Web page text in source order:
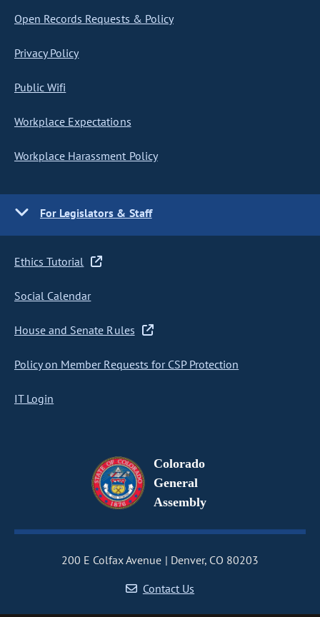
Open Records Requests & Policy
Privacy Policy
Public Wifi
Workplace Expectations
Workplace Harassment Policy
For Legislators & Staff
Ethics Tutorial
Social Calendar
House and Senate Rules
Policy on Member Requests for CSP Protection
IT Login
Colorado
General
Assembly
200 E Colfax Avenue
Denver, CO 80203
Contact Us